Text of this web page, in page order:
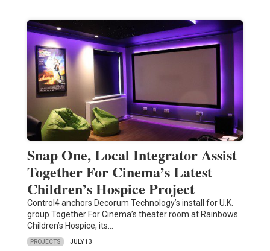
Snap One, Local Integrator Assist
Together For Cinema’s Latest
Children’s Hospice Project
Control4 anchors Decorum Technology’s install for U.K.
group Together For Cinema’s theater room at Rainbows
Children’s Hospice, its…
PROJECTS JULY 13